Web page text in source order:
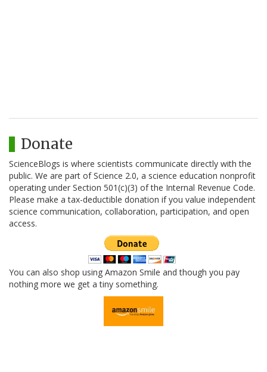
Donate
ScienceBlogs is where scientists communicate directly with the
public. We are part of Science 2.0, a science education nonprofit
operating under Section 501(c)(3) of the Internal Revenue Code.
Please make a tax-deductible donation if you value independent
science communication, collaboration, participation, and open
access.
You can also shop using Amazon Smile and though you pay
nothing more we get a tiny something.